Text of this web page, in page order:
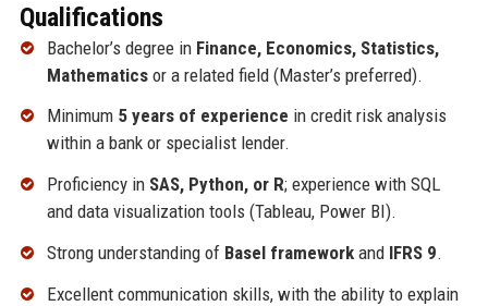
Qualifications
Bachelor’s degree in Finance, Economics, Statistics,
Mathematicsor a related field (Master’s preferred).
Minimum 5 years of experience in credit risk analysis
within a bank or specialist lender.
Proficiency in SAS, Python, or R; experience with SQL
and data visualization tools (Tableau, Power BI).
Strong understanding of Basel frameworkand IFRS 9.
Excellent communication skills, with the ability to explain